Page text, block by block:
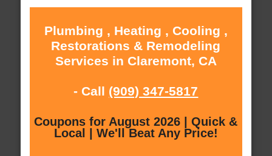
Plumbing , Heating , Cooling ,
Restorations & Remodeling
Services in Claremont, CA
- Call (909) 347-5817
Coupons for August 2026 | Quick &
Local | We'll Beat Any Price!